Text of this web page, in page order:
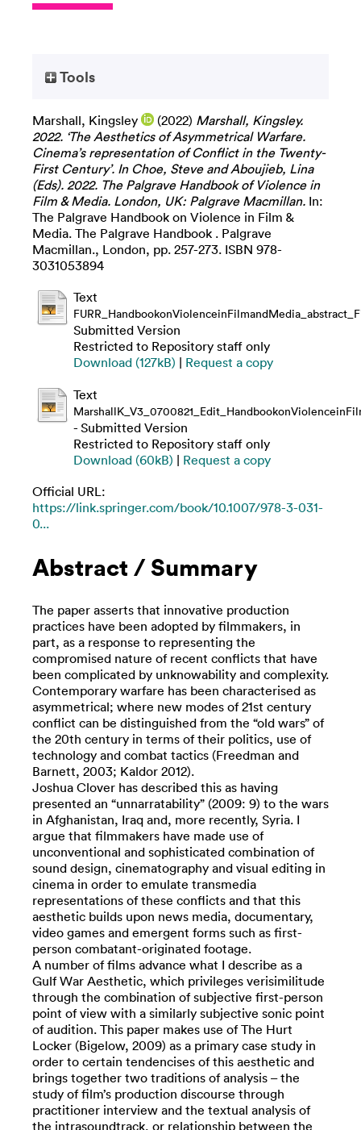
Tools
Marshall, Kingsley (2022) Marshall, Kingsley.
2022. ‘The Aesthetics of Asymmetrical Warfare.
Cinema’s representation of Conflict in the Twenty-
First Century’. In Choe, Steve and Aboujieb, Lina
(Eds). 2022. The Palgrave Handbook of Violence in
Film & Media. London, UK: Palgrave Macmillan. In:
The Palgrave Handbook on Violence in Film &
Media. The Palgrave Handbook . Palgrave
Macmillan., London, pp. 257-273. ISBN 978-
3031053894
Text
Submitted Version
Restricted to Repository staff only
Download (127kB) | Request a copy
Text
- Submitted Version
Restricted to Repository staff only
Download (60kB) | Request a copy
Official URL:
https://link.springer.com/book/10.1007/978-3-031-
0...
Abstract / Summary
The paper asserts that innovative production
practices have been adopted by filmmakers, in
part, as a response to representing the
compromised nature of recent conflicts that have
been complicated by unknowability and complexity.
Contemporary warfare has been characterised as
asymmetrical; where new modes of 21st century
conflict can be distinguished from the “old wars” of
the 20th century in terms of their politics, use of
technology and combat tactics (Freedman and
Barnett, 2003; Kaldor 2012).
Joshua Clover has described this as having
presented an “unnarratability” (2009: 9) to the wars
in Afghanistan, Iraq and, more recently, Syria. I
argue that filmmakers have made use of
unconventional and sophisticated combination of
sound design, cinematography and visual editing in
cinema in order to emulate transmedia
representations of these conflicts and that this
aesthetic builds upon news media, documentary,
video games and emergent forms such as first-
person combatant-originated footage.
A number of films advance what I describe as a
Gulf War Aesthetic, which privileges verisimilitude
through the combination of subjective first-person
point of view with a similarly subjective sonic point
of audition. This paper makes use of The Hurt
Locker (Bigelow, 2009) as a primary case study in
order to certain tendencises of this aesthetic and
brings together two traditions of analysis – the
study of film’s production discourse through
practitioner interview and the textual analysis of
the intrasoundtrack, or relationship between the